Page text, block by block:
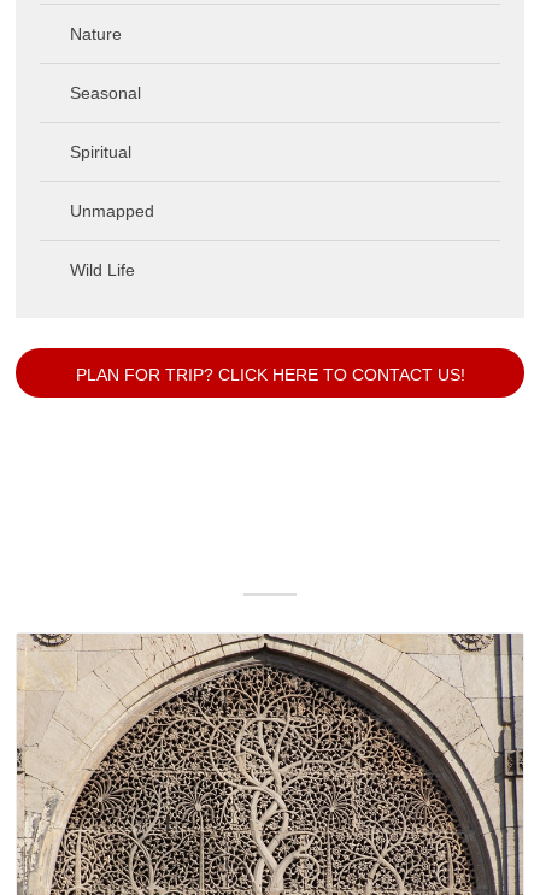
Nature
Seasonal
Spiritual
Unmapped
Wild Life
PLAN FOR TRIP? CLICK HERE TO CONTACT US!